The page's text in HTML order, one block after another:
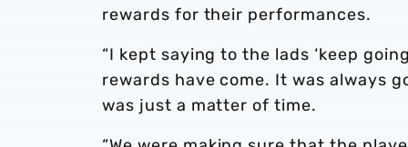
rewards for their performances.
“I kept saying to the lads ‘keep
rewards have come. It was always
was just a matter of time.